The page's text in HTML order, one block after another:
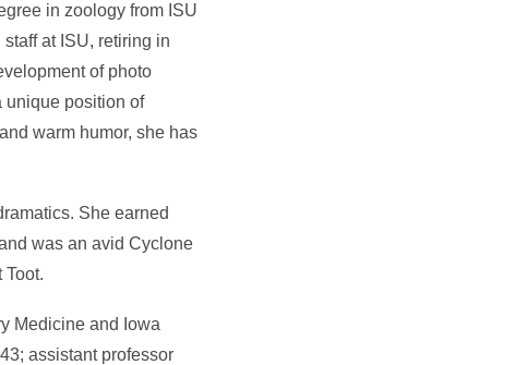
in zoology from ISU
at ISU, retiring in
of photo
unique position of
warm humor, she has
She earned
was an avid Cyclone
Medicine and Iowa
assistant professor